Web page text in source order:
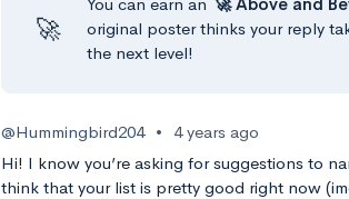
🚀
original poster thinks your reply
the next level!
@Hummingbird204 • 4 years ago
Hi! I know you’re asking for suggestions to
think that your list is pretty good right now